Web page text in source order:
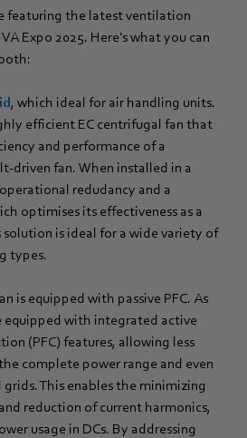
featuring the latest ventilation
Expo 2025. Here's what you can
, which ideal for air handling units.
efficient EC centrifugal fan that
and performance of a
driven fan. When installed in a
redudancy and a
optimises its effectiveness as a
solution is ideal for a wide variety of
types.
is equipped with passive PFC. As
equipped with integrated active
(PFC) features, allowing less
complete power range and even
This enables the minimizing
reduction of current harmonics,
usage in DCs. By addressing